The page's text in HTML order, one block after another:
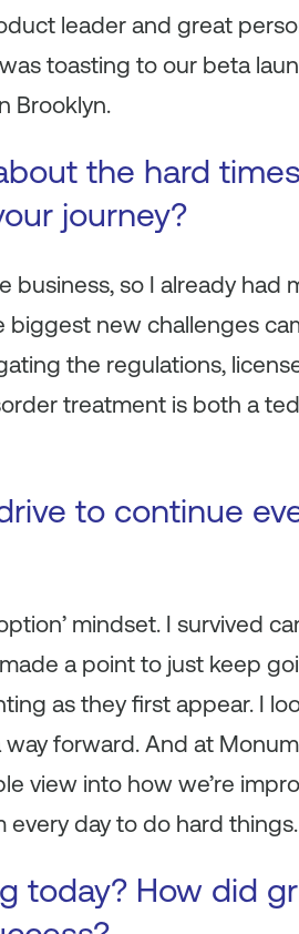
leader and great
toasting to our beta
Brooklyn.
the hard
journey?
so I already had
biggest new challenges
the regulations,
treatment is both a
to continue
mindset. I survived
a point to just keep
as they first appear. I
forward. And at
view into how we’re
day to do hard things.
today? How did